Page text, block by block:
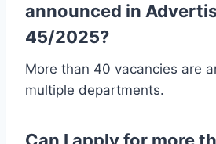
announced in
45/2025?
More than 40 vacancies are
multiple departments.